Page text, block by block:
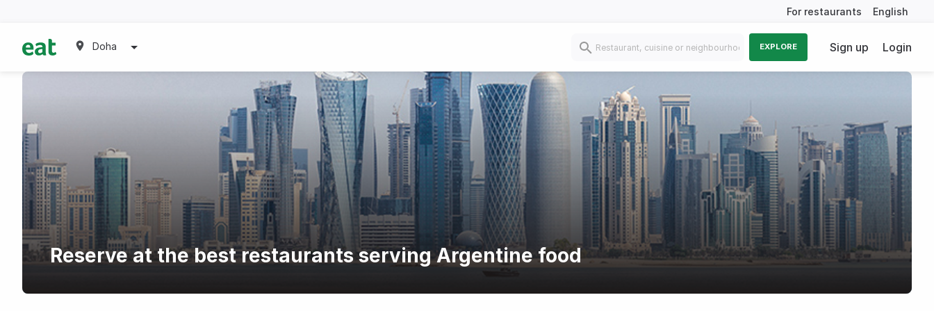
For restaurants English
Doha EXPLORE Sign up Login
Reserve at the best restaurants serving Argentine food